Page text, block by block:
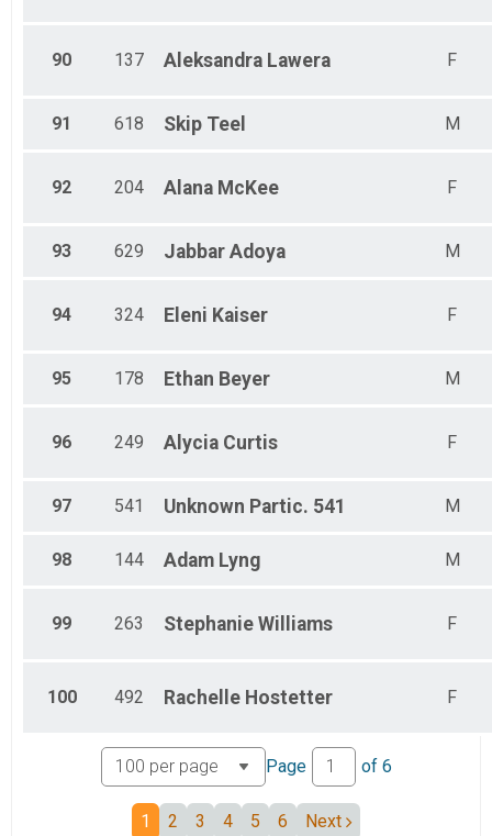
90 137 Aleksandra Lawera F
91 618 Skip Teel M
92 204 Alana McKee F
93 629 Jabbar Adoya M
94 324 Eleni Kaiser F
95 178 Ethan Beyer M
96 249 Alycia Curtis F
97 541 Unknown Partic. 541 M
98 144 Adam Lyng M
99 263 Stephanie Williams F
100 492 Rachelle Hostetter F
Page of 6
1 2 3 4 5 6 Next